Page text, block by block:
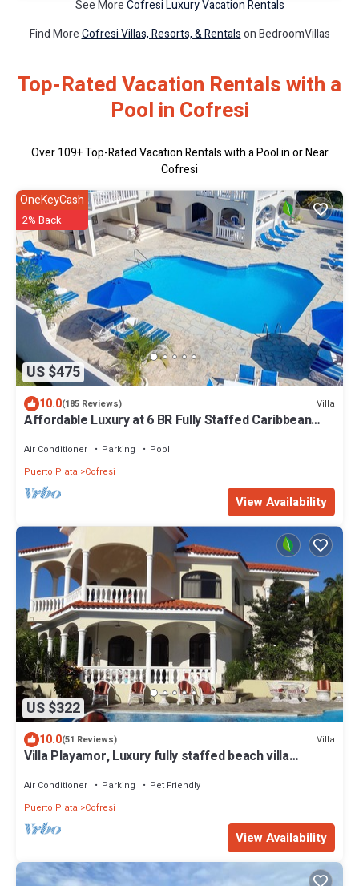
See MoreCofresi Luxury Vacation Rentals
Find MoreCofresi Villas, Resorts, & Rentalson BedroomVillas
Top-Rated Vacation Rentals with a
Pool in Cofresi
Over109+ Top-Rated Vacation Rentals with a Pool in or Near
Cofresi
US $475
OneKeyCash
2% Back
10.0(185 Reviews) Villa
Affordable Luxury at 6 BR Fully Staffed Caribbean
Air Conditioner Parking
Pool
Puerto Plata
Cofresi
View Availability
US $322
10.0(51 Reviews) Villa
Villa Playamor, Luxury fully staffed beach villa
Air Conditioner Parking
Pet Friendly
Puerto Plata
Cofresi
View Availability